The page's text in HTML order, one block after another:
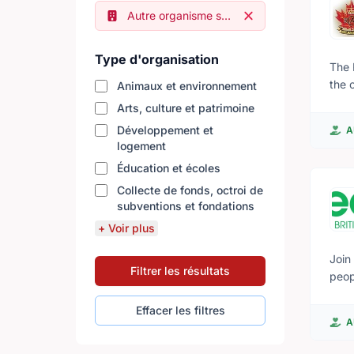
Autre organisme sans but lucratif
Type d'organisation
Animaux et environnement
Arts, culture et patrimoine
Développement et
logement
Éducation et écoles
Collecte de fonds, octroi de
subventions et fondations
+ Voir plus
Filtrer les résultats
Effacer les filtres
The
the
tested.
will also
that
Join